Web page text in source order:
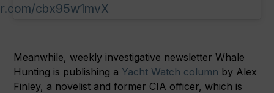
cbx95w1mvX
Meanwhile, weekly investigative newsletter Whale
Hunting is publishing a Yacht Watch column by Alex
Finley, a novelist and former CIA officer, which is